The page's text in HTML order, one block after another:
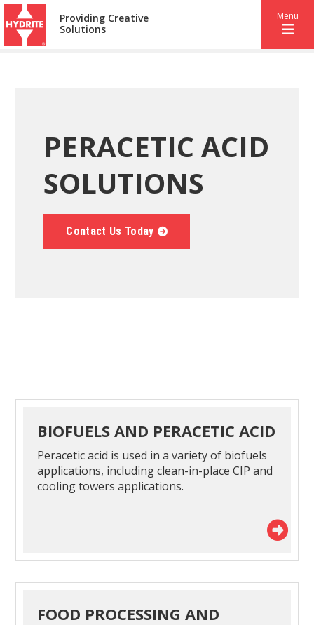
Providing Creative
Solutions
Menu
PERACETIC ACID
SOLUTIONS
Contact Us Today
BIOFUELS AND PERACETIC ACID
Peracetic acid is used in a variety of biofuels
applications, including clean-in-place CIP and
cooling towers applications.
FOOD PROCESSING AND